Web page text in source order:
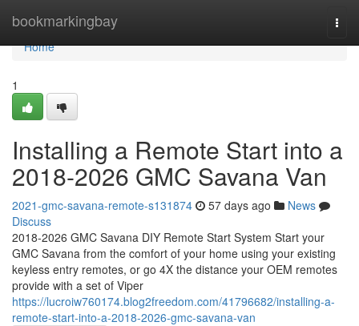
bookmarkingbay
Home
Home
1
Installing a Remote Start into a
2018-2026 GMC Savana Van
2021-gmc-savana-remote-s131874 57 days ago
News
Discuss
2018-2026 GMC Savana DIY Remote Start System Start your
GMC Savana from the comfort of your home using your existing
keyless entry remotes, or go 4X the distance your OEM remotes
provide with a set of Viper
https://lucroiw760174.blog2freedom.com/41796682/installing-a-
remote-start-into-a-2018-2026-gmc-savana-van